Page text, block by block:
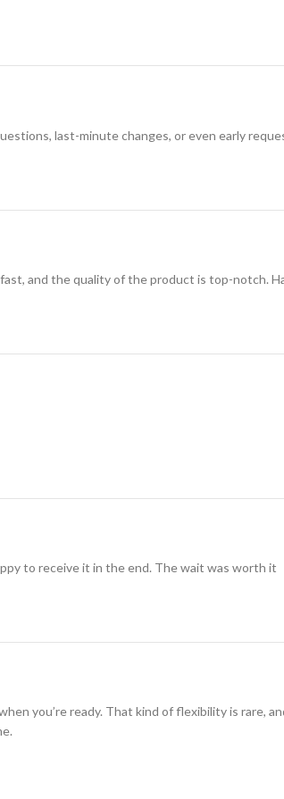
last-minute changes, or even early
and the quality of the product is top-notch.
to receive it in the end. The wait was worth it
you’re ready. That kind of flexibility is rare,